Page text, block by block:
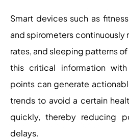
Smart devices such as
and spirometers continuously
rates, and sleeping patterns
this critical information
points can generate
trends to avoid a certain
quickly, thereby reducing
delays.